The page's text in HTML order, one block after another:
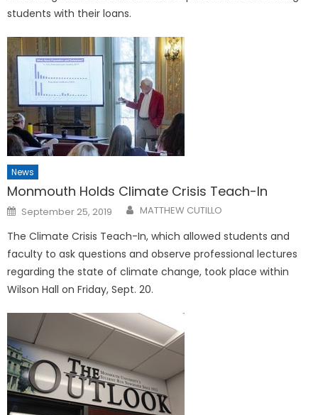
students with their loans.
News
Monmouth Holds Climate Crisis Teach-In
Posted
on
September 25, 2019 MATTHEW CUTILLO
The Climate Crisis Teach-In, which allowed students and
faculty to ask questions and observe professional lectures
regarding the state of climate change, took place within
Wilson Hall on Friday, Sept. 20.